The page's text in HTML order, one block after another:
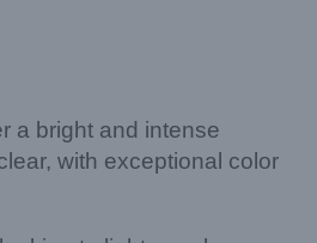
a bright and intense
with exceptional color